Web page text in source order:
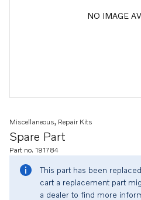
NO IMAGE
Spare Part
Miscellaneous, Repair Kits
Part no. 191784
This part has been
cart a replacement part
a dealer to find more